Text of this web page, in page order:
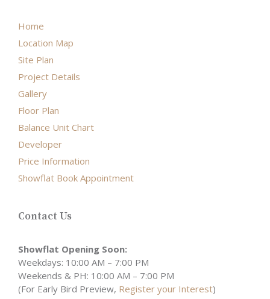
Home
Location Map
Site Plan
Project Details
Gallery
Floor Plan
Balance Unit Chart
Developer
Price Information
Showflat Book Appointment
Contact Us
Showflat Opening Soon:
Weekdays: 10:00 AM – 7:00 PM
Weekends & PH: 10:00 AM – 7:00 PM
(For Early Bird Preview, Register your Interest)